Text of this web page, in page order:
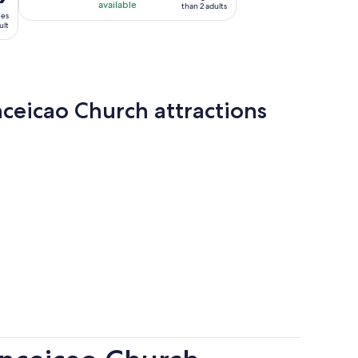
available
than 2 adults
Church attractions